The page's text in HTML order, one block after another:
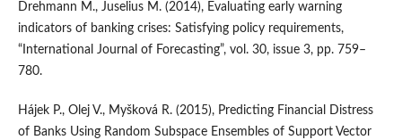
Drehmann M., Juselius M. (2014), Evaluating early warning
indicators of banking crises: Satisfying policy requirements,
“International Journal of Forecasting”, vol. 30, issue 3, pp. 759–
780.
Hájek P., Olej V., Myšková R. (2015), Predicting Financial Distress
of Banks Using Random Subspace Ensembles of Support Vector